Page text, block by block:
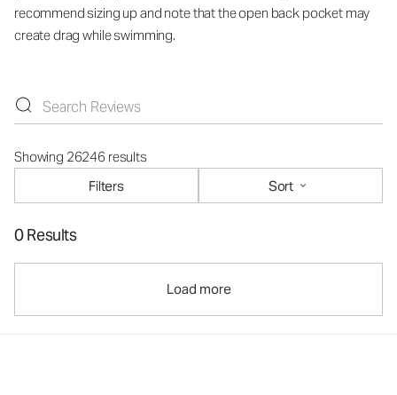
recommend sizing up and note that the open back pocket may
create drag while swimming.
Showing 26246 results
Filters
Sort
0 Results
Load more